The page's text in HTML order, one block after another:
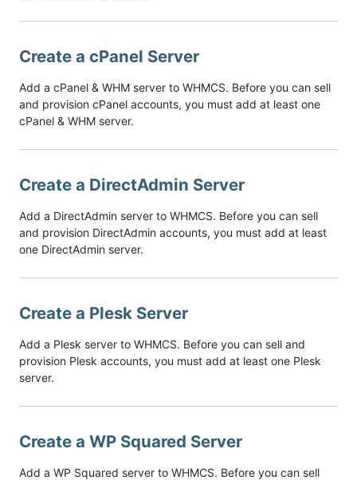
Create a cPanel Server
Add a cPanel & WHM server to WHMCS. Before you can sell
and provision cPanel accounts, you must add at least one
cPanel & WHM server.
Create a DirectAdmin Server
Add a DirectAdmin server to WHMCS. Before you can sell
and provision DirectAdmin accounts, you must add at least
one DirectAdmin server.
Create a Plesk Server
Add a Plesk server to WHMCS. Before you can sell and
provision Plesk accounts, you must add at least one Plesk
server.
Create a WP Squared Server
Add a WP Squared server to WHMCS. Before you can sell